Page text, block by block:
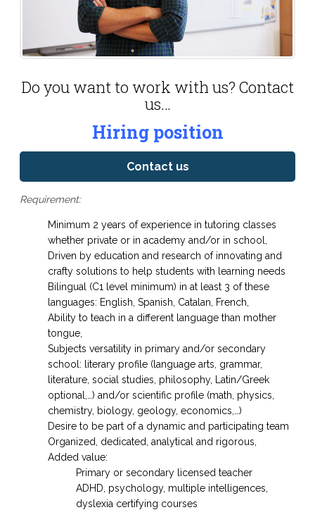
Do you want to work with us? Contact
us…
Hiring position
Contact us
Requirement:
Minimum 2 years of experience in tutoring classes
whether private or in academy and/or in school,
Driven by education and research of innovating and
crafty solutions to help students with learning needs
Bilingual (C1 level minimum) in at least 3 of these
languages: English, Spanish, Catalan, French,
Ability to teach in a different language than mother
tongue,
Subjects versatility in primary and/or secondary
school: literary profile (language arts, grammar,
literature, social studies, philosophy, Latin/Greek
optional,…) and/or scientific profile (math, physics,
chemistry, biology, geology, economics,…)
Desire to be part of a dynamic and participating team
Organized, dedicated, analytical and rigorous,
Added value:
Primary or secondary licensed teacher
ADHD, psychology, multiple intelligences,
dyslexia certifying courses